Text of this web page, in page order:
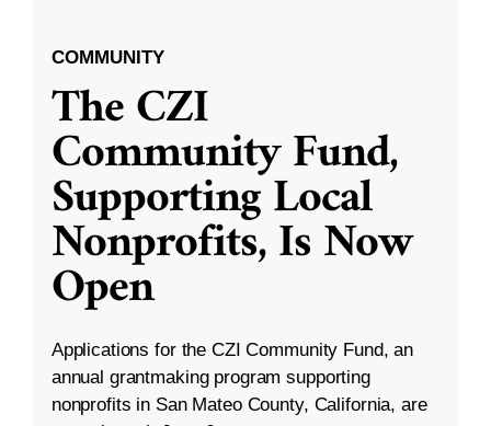
COMMUNITY
The CZI
Community Fund,
Supporting Local
Nonprofits, Is Now
Open
Applications for the CZI Community Fund, an
annual grantmaking program supporting
nonprofits in San Mateo County, California, are